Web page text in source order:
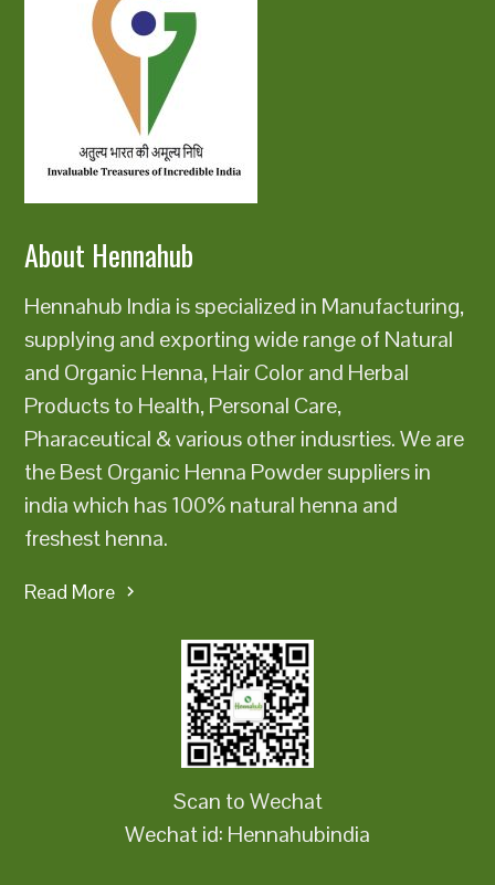
About Hennahub
Hennahub India is specialized in Manufacturing,
supplying and exporting wide range of Natural
and Organic Henna, Hair Color and Herbal
Products to Health, Personal Care,
Pharaceutical & various other indusrties. We are
the Best Organic Henna Powder suppliers in
india which has 100% natural henna and
freshest henna.
Read More
Scan to Wechat
Wechat id: Hennahubindia